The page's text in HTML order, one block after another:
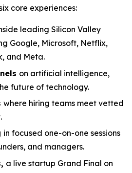
core experiences:
leading Silicon Valley
Google, Microsoft, Netflix,
and Meta.
on artificial intelligence,
future of technology.
where hiring teams meet vetted
in focused one-on-one sessions
and managers.
a live startup Grand Final on